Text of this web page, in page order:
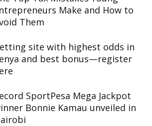
Make and How to
Them
site with highest odds in
and best bonus—register
SportPesa Mega Jackpot
Bonnie Kamau unveiled in